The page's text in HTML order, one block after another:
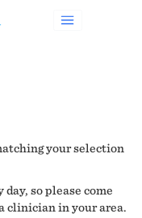
your selection
so please come
clinician in your area.